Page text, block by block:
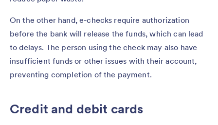
On the other hand, e-checks require authorization
before the bank will release the funds, which can lead
to delays. The person using the check may also have
insufficient funds or other issues with their account,
preventing completion of the payment.
Credit and debit cards